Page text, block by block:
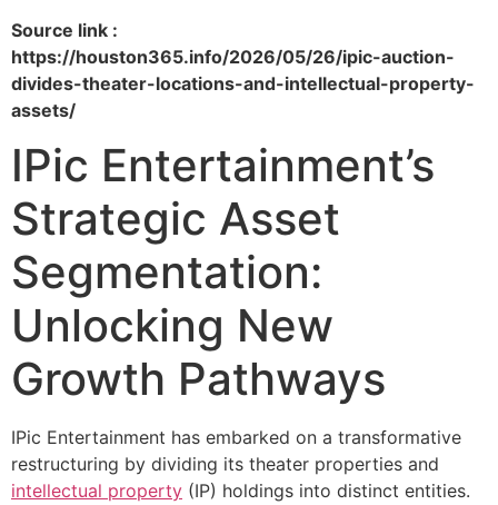
Source link :
https://houston365.info/2026/05/26/ipic-auction-
divides-theater-locations-and-intellectual-property-
assets/
IPic Entertainment’s
Strategic Asset
Segmentation:
Unlocking New
Growth Pathways
IPic Entertainment has embarked on a transformative
restructuring by dividing its theater properties and
intellectual property (IP) holdings into distinct entities.